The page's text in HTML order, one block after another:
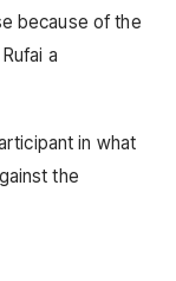
because of the
a
in what
the